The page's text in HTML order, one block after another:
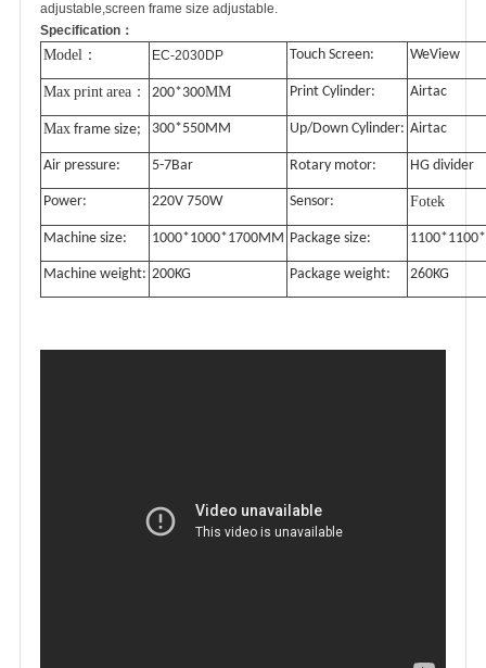
adjustable,screen frame size adjustable.
Specification：
Model ： EC-2030DP Touch Screen: WeView
Max print area ： 200*300MM Print Cylinder: Airtac
Max frame size; 300*550MM Up/Down Cylinder: Airtac
Air pressure: 5-7Bar Rotary motor: HG divider
Power: 220V 750W Sensor: Fotek
Machine size: 1000*1000*1700MM Package size:
Machine weight: 200KG Package weight: 260KG